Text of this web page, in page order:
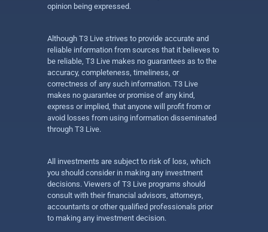
opinion being expressed.
Although T3 Live strives to provide accurate and
reliable information from sources that it believes to
be reliable, T3 Live makes no guarantees as to the
accuracy, completeness, timeliness, or
correctness of any such information. T3 Live
makes no guarantee or promise of any kind,
express or implied, that anyone will profit from or
avoid losses from using information disseminated
through T3 Live.
All investments are subject to risk of loss, which
you should consider in making any investment
decisions. Viewers of T3 Live programs should
consult with their financial advisors, attorneys,
accountants or other qualified professionals prior
to making any investment decision.